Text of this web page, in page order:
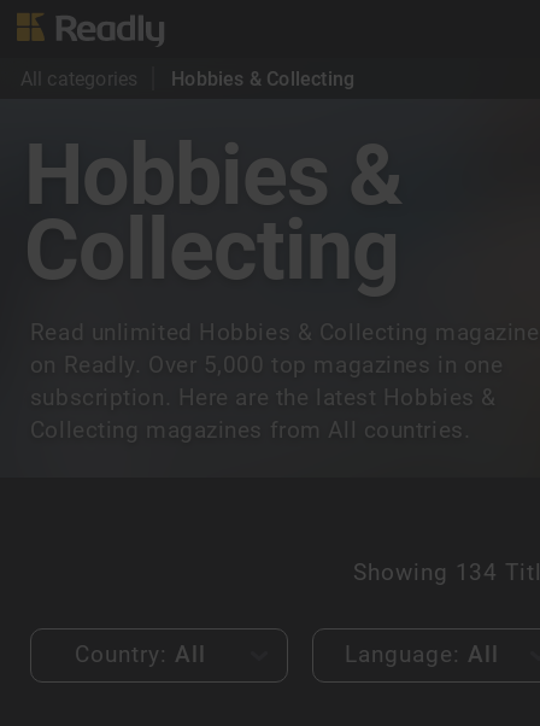
All categories Hobbies & Collecting
Hobbies &
Collecting
Read unlimited Hobbies & Collecting
on Readly. Over 5,000 top magazines in one
subscription. Here are the latest Hobbies &
Collecting magazines from All countries.
Showing 134
Country: All Language: All